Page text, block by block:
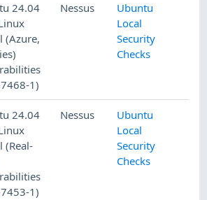
24.04
(Azure,
1)
Nessus
Ubuntu
Local
Security
Checks
24.04
(Real-
1)
Nessus
Ubuntu
Local
Security
Checks